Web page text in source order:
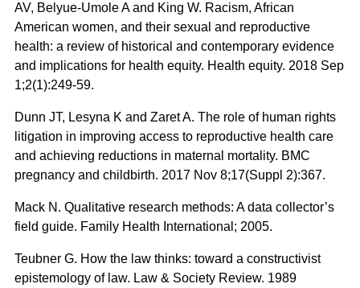
AV, Belyue-Umole A and King W. Racism, African
American women, and their sexual and reproductive
health: a review of historical and contemporary evidence
and implications for health equity. Health equity. 2018 Sep
1;2(1):249-59.
Dunn JT, Lesyna K and Zaret A. The role of human rights
litigation in improving access to reproductive health care
and achieving reductions in maternal mortality. BMC
pregnancy and childbirth. 2017 Nov 8;17(Suppl 2):367.
Mack N. Qualitative research methods: A data collector’s
field guide. Family Health International; 2005.
Teubner G. How the law thinks: toward a constructivist
epistemology of law. Law & Society Review. 1989